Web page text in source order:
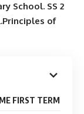
School. SS 2
of
FIRST TERM